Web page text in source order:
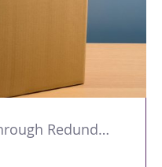
Leading Your Team Through Redundancy and Restructures